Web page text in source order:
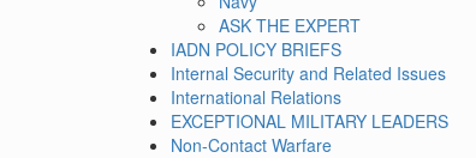
ASK THE EXPERT
IADN POLICY BRIEFS
Internal Security and Related Issues
International Relations
EXCEPTIONAL MILITARY LEADERS
Non-Contact Warfare